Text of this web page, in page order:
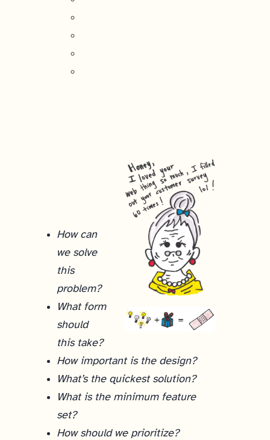
How can
we solve
this
problem?
What form
should
this take?
How important is the design?
What’s the quickest solution?
What is the minimum feature
set?
How should we prioritize?